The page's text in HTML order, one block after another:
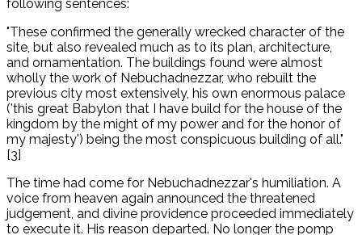
following sentences:
"These confirmed the generally wrecked character of the
site, but also revealed much as to its plan, architecture,
and ornamentation. The buildings found were almost
wholly the work of Nebuchadnezzar, who rebuilt the
previous city most extensively, his own enormous palace
('this great Babylon that I have build for the house of the
kingdom by the might of my power and for the honor of
my majesty') being the most conspicuous building of all."
[3]
The time had come for Nebuchadnezzar's humiliation. A
voice from heaven again announced the threatened
judgement, and divine providence proceeded immediately
to execute it. His reason departed. No longer the pomp